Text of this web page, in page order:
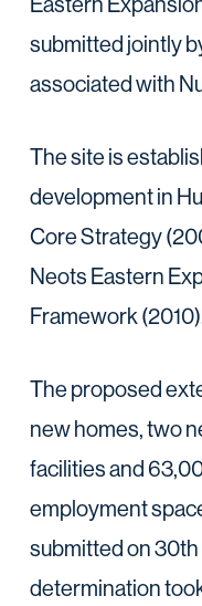
submitted jointly
associated with
The site is
development in
Core Strategy
Neots Eastern
Framework
The proposed
new homes, two
facilities and
employment
submitted on
determination